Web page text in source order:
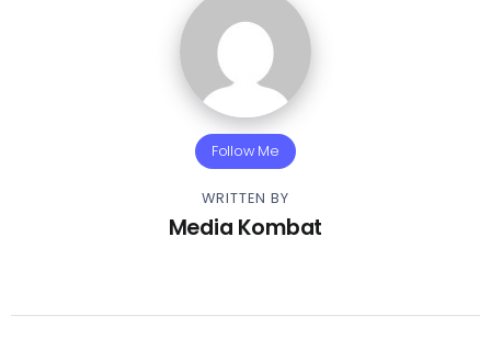
Follow Me
WRITTEN BY
Media Kombat